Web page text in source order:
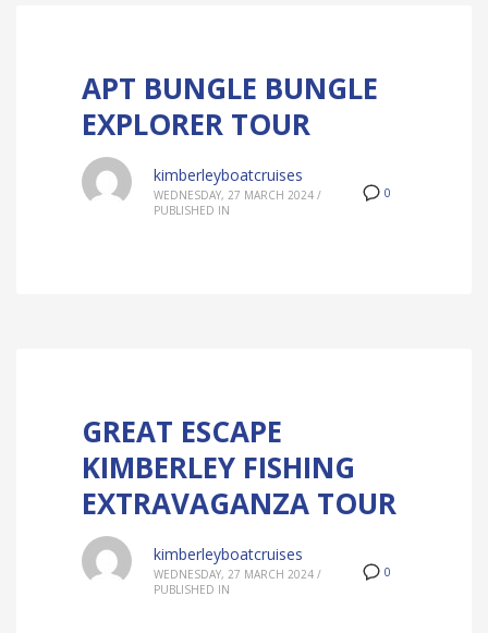
APT BUNGLE BUNGLE
EXPLORER TOUR
0
kimberleyboatcruises
WEDNESDAY, 27 MARCH 2024 /
PUBLISHED IN
GREAT ESCAPE
KIMBERLEY FISHING
EXTRAVAGANZA TOUR
0
kimberleyboatcruises
WEDNESDAY, 27 MARCH 2024 /
PUBLISHED IN